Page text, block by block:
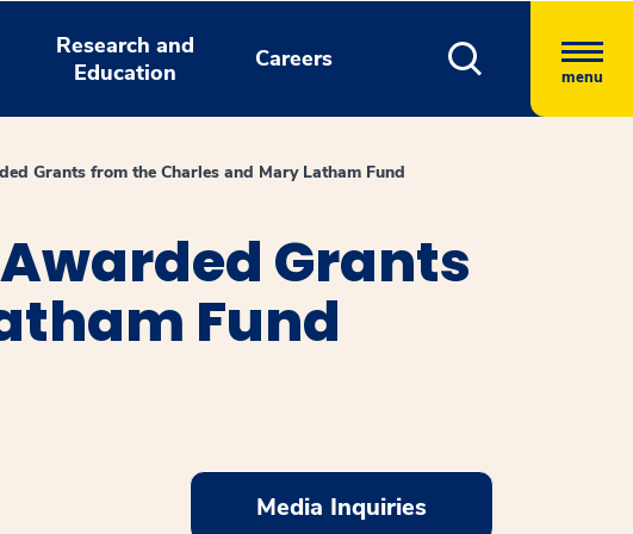
Research and
Education
Careers
menu
Grants from the Charles and Mary Latham Fund
Grants
Fund
Media Inquiries